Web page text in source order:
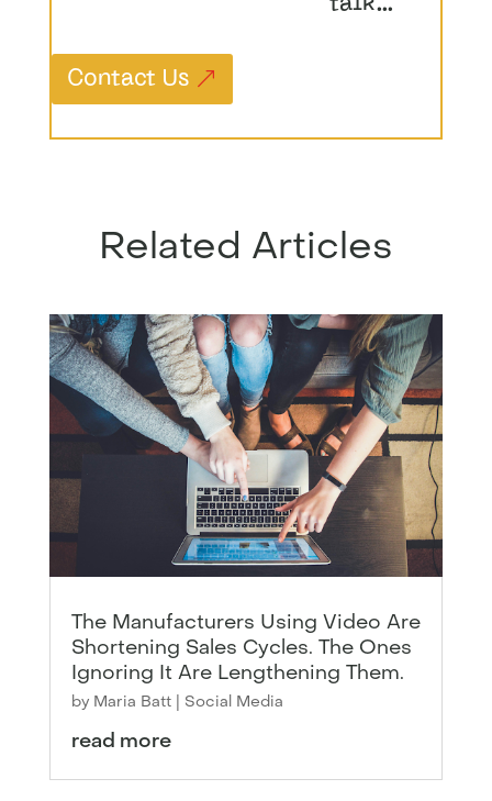
talk…
Contact Us
Related Articles
The Manufacturers Using Video Are
Shortening Sales Cycles. The Ones
Ignoring It Are Lengthening Them.
by Maria Batt| Social Media
read more